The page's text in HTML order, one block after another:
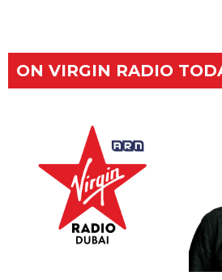
ON VIRGIN RADIO